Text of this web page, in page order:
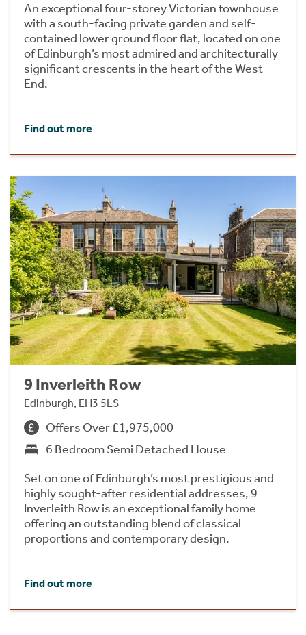
An exceptional four-storey Victorian townhouse
with a south-facing private garden and self-
contained lower ground floor flat, located on one
of Edinburgh’s most admired and architecturally
significant crescents in the heart of the West
End.
Find out more
9 Inverleith Row
Edinburgh, EH3 5LS
Offers Over £1,975,000
6 Bedroom Semi Detached House
Set on one of Edinburgh’s most prestigious and
highly sought-after residential addresses, 9
Inverleith Row is an exceptional family home
offering an outstanding blend of classical
proportions and contemporary design.
Find out more